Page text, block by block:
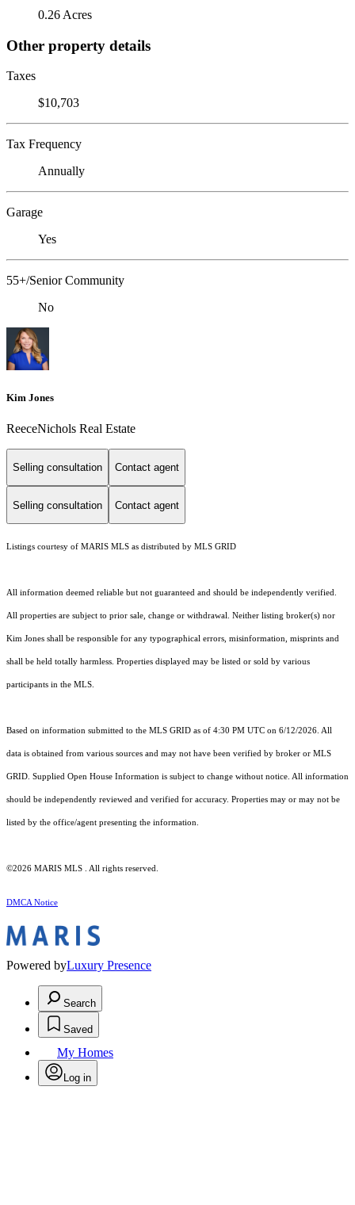
0.26 Acres
Other property details
Taxes
$10,703
Tax Frequency
Annually
Garage
Yes
55+/Senior Community
No
Kim Jones
ReeceNichols Real Estate
Selling consultation Contact agent
Selling consultation Contact agent
Listings courtesy of MARIS MLS as distributed by MLS GRID
All information deemed reliable but not guaranteed and should be independently verified.
All properties are subject to prior sale, change or withdrawal. Neither listing broker(s) nor
Kim Jones shall be responsible for any typographical errors, misinformation, misprints and
shall be held totally harmless. Properties displayed may be listed or sold by various
participants in the MLS.
Based on information submitted to the MLS GRID as of 4:30 PM UTC on 6/12/2026. All
data is obtained from various sources and may not have been verified by broker or MLS
GRID. Supplied Open House Information is subject to change without notice. All information
should be independently reviewed and verified for accuracy. Properties may or may not be
listed by the office/agent presenting the information.
©2026 MARIS MLS . All rights reserved.
DMCA Notice
Powered byLuxury Presence
Search
Saved
My Homes
Log in